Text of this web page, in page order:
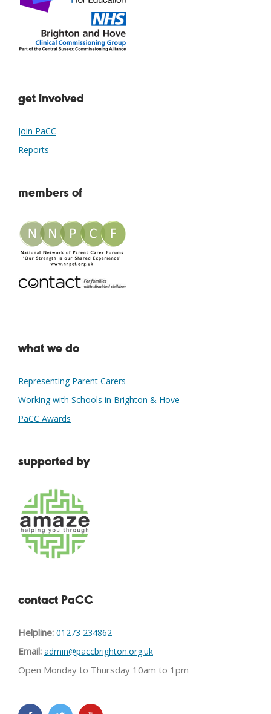
get involved
Join PaCC
Reports
members of
what we do
Representing Parent Carers
Working with Schools in Brighton & Hove
PaCC Awards
supported by
contact PaCC
Helpline: 01273 234862
Email: admin@paccbrighton.org.uk
Open Monday to Thursday 10am to 1pm